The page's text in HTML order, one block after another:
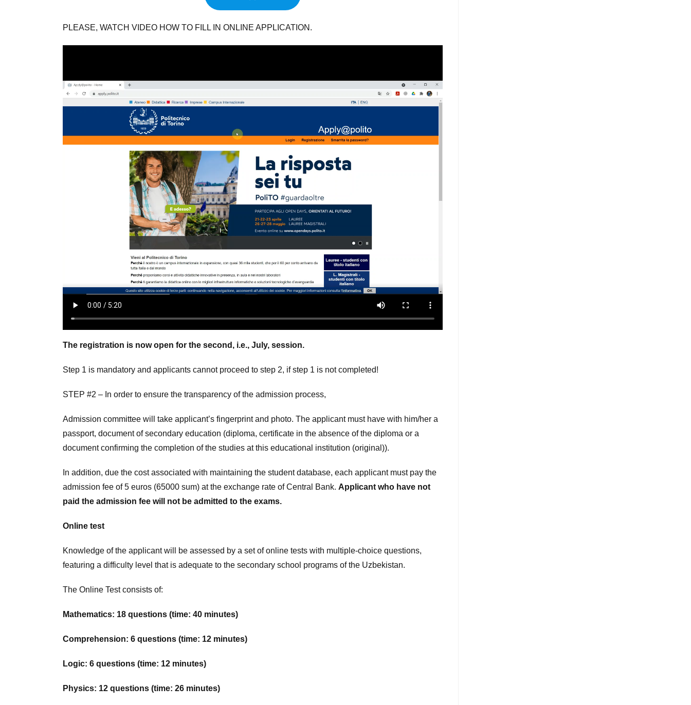
PLEASE, WATCH VIDEO HOW TO FILL IN ONLINE APPLICATION.
The registration is now open for the second, i.e., July, session.
Step 1 is mandatory and applicants cannot proceed to step 2, if step 1 is not completed!
STEP #2 – In order to ensure the transparency of the admission process,
Admission committee will take applicant’s fingerprint and photo. The applicant must have with him/her a
passport, document of secondary education (diploma, certificate in the absence of the diploma or a
document confirming the completion of the studies at this educational institution (original)).
In addition, due the cost associated with maintaining the student database, each applicant must pay the
admission fee of 5 euros (65000 sum) at the exchange rate of Central Bank. Applicant who have not
paid the admission fee will not be admitted to the exams.
Online test
Knowledge of the applicant will be assessed by a set of online tests with multiple-choice questions,
featuring a difficulty level that is adequate to the secondary school programs of the Uzbekistan.
The Online Test consists of:
Mathematics: 18 questions (time: 40 minutes)
Comprehension: 6 questions (time: 12 minutes)
Logic: 6 questions (time: 12 minutes)
Physics: 12 questions (time: 26 minutes)